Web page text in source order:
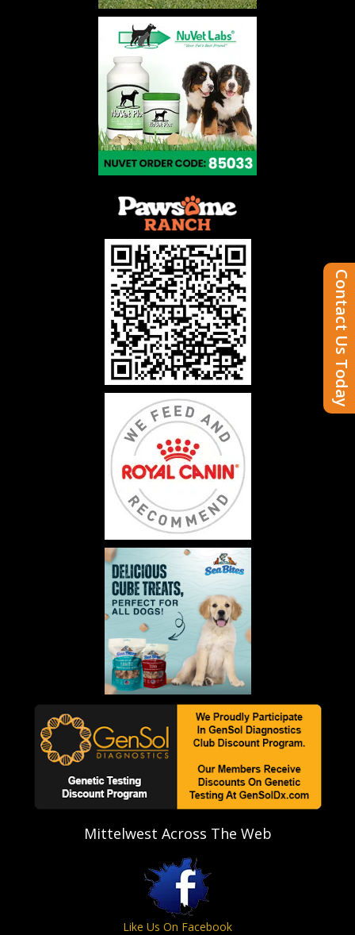
Mittelwest Across The Web
Like Us On Facebook
Contact Us Today